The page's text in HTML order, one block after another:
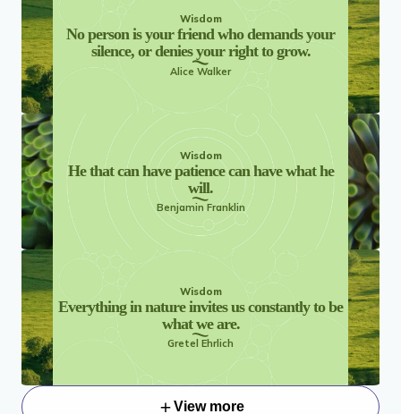
Wisdom
No person is your friend who demands your
silence, or denies your right to grow.
Alice Walker
Wisdom
He that can have patience can have what he
will.
Benjamin Franklin
Wisdom
Everything in nature invites us constantly to be
what we are.
Gretel Ehrlich
View more